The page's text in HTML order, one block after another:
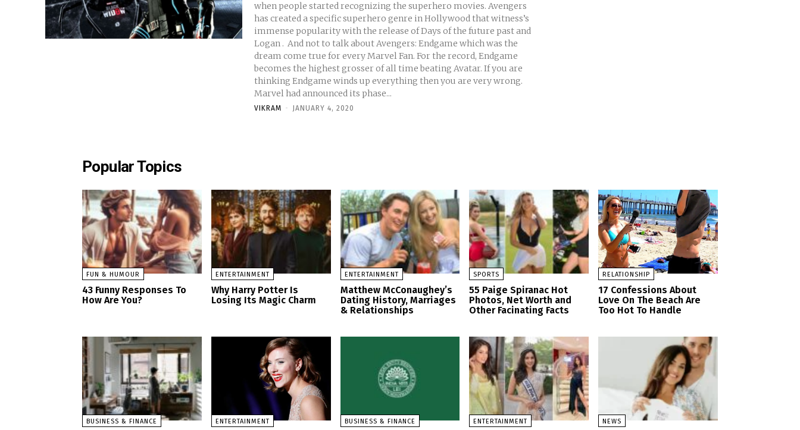
when people started recognizing the superhero movies. Avengers
has created a specific superhero genre in Hollywood that witness’s
immense popularity with the release of Days of the future past and
Logan . And not to talk about Avengers: Endgame which was the
dream come true for every Marvel Fan. For the record, Endgame
becomes the highest grosser of all time beating Avatar. If you are
thinking Endgame winds up everything then you are very wrong.
Marvel had announced its phase...
VIKRAM - JANUARY 4, 2020
Popular Topics
FUN & HUMOUR
43 Funny Responses To
How Are You?
ENTERTAINMENT
Why Harry Potter Is
Losing Its Magic Charm
ENTERTAINMENT
Matthew McConaughey’s
Dating History, Marriages
& Relationships
SPORTS
55 Paige Spiranac Hot
Photos, Net Worth and
Other Facinating Facts
RELATIONSHIP
17 Confessions About
Love On The Beach Are
Too Hot To Handle
BUSINESS & FINANCE ENTERTAINMENT BUSINESS & FINANCE ENTERTAINMENT NEWS